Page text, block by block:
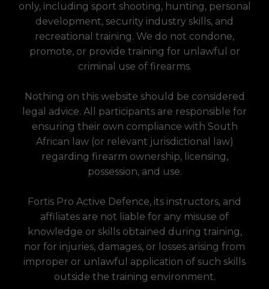
only, including sport shooting, hunting, personal
development, security industry skills, and
recreational training. We do not condone,
promote, or provide training for unlawful or
criminal use of firearms.
Nothing on this website should be considered
legal advice. All participants are responsible for
ensuring their own compliance with South
African law (or relevant jurisdictional law)
regarding firearm ownership, licensing,
possession, and use.
Fortis Pro Active Defence, its instructors, and
affiliates are not liable for any misuse of
knowledge or skills obtained during training,
nor for injuries, damages, or losses arising from
improper or unlawful application of such skills
outside the training environment.